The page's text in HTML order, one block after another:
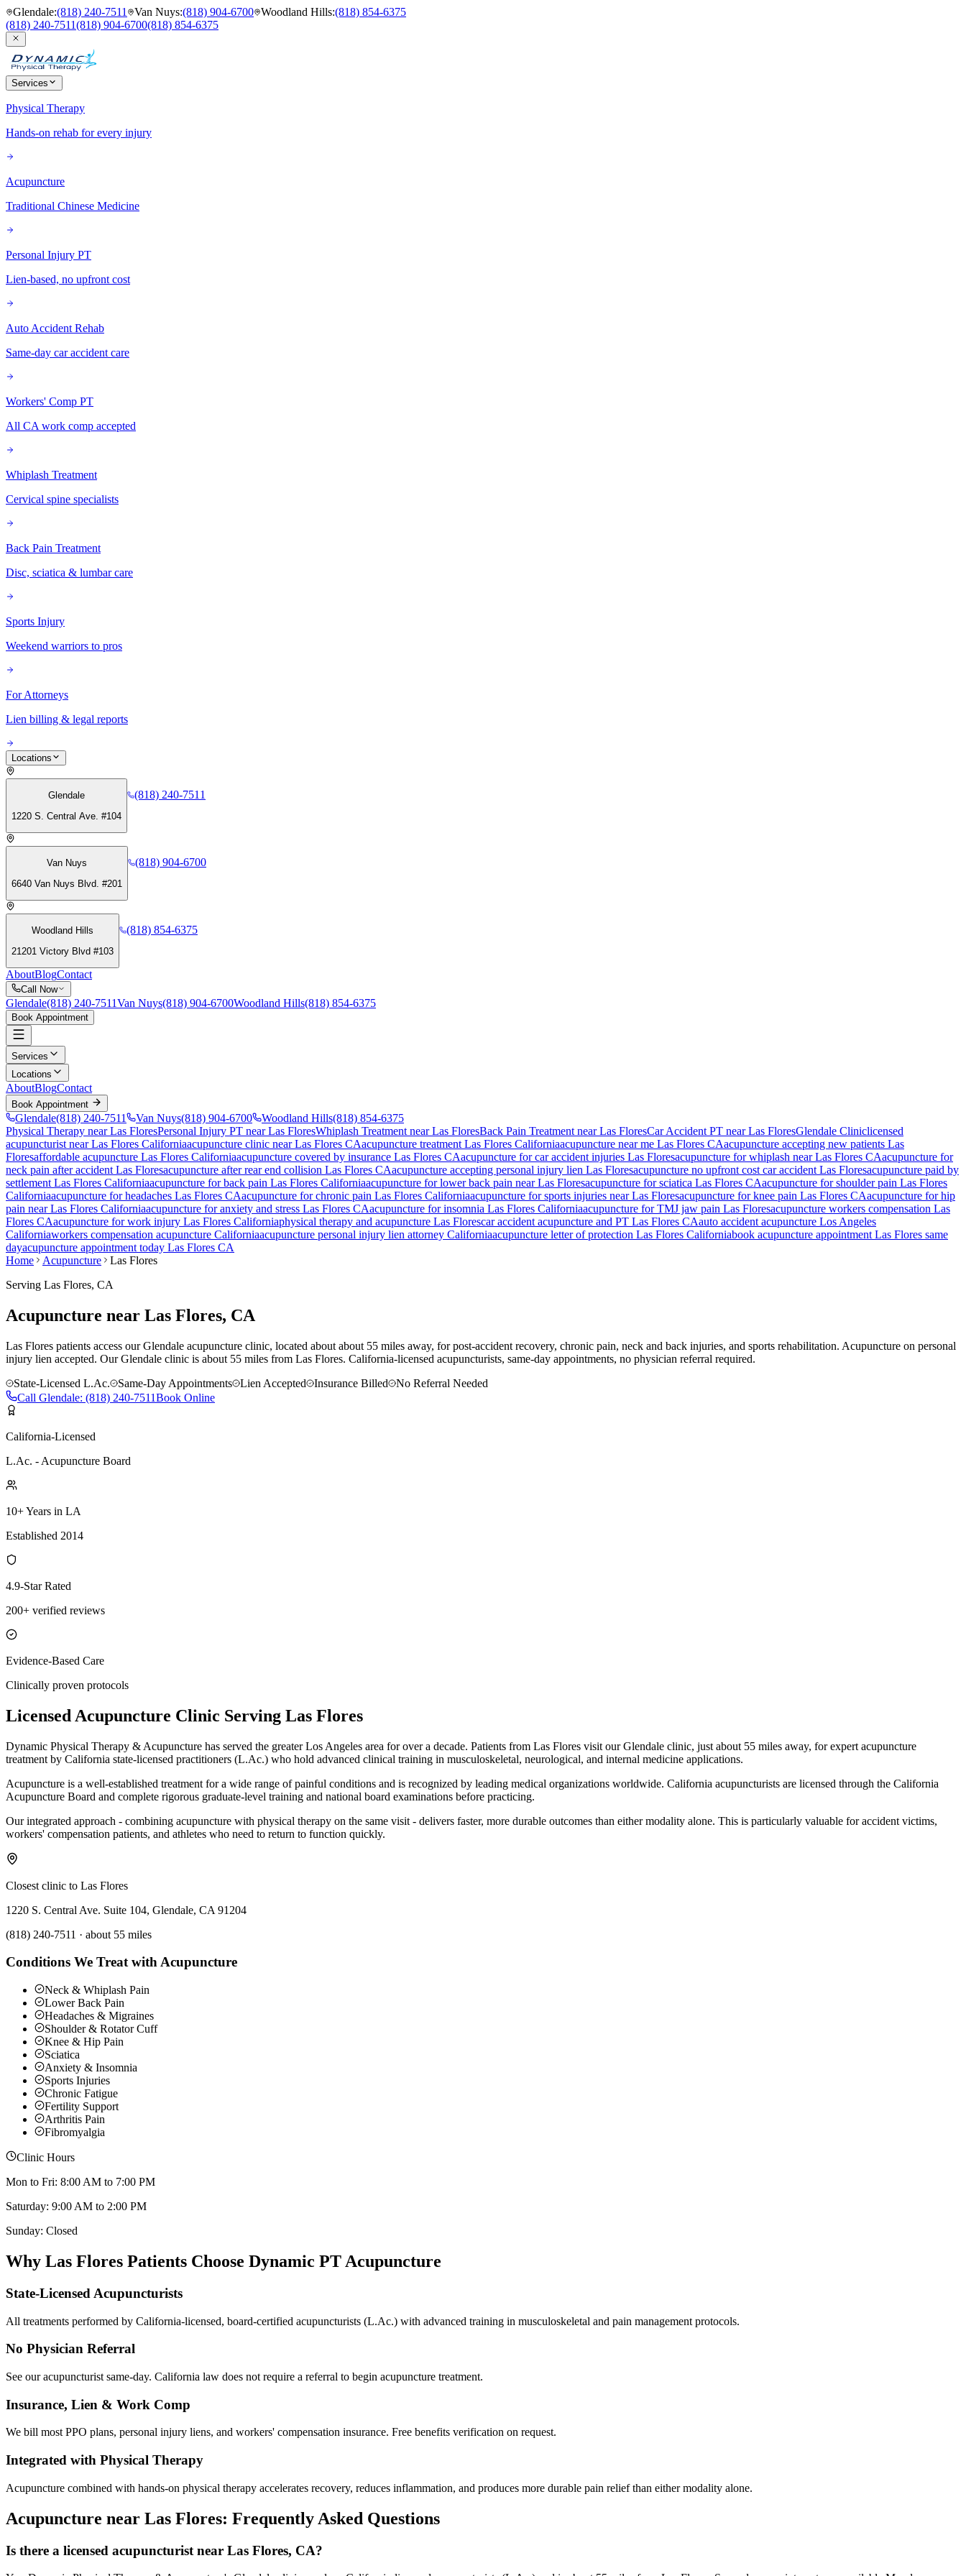
Glendale:(818) 240-7511 Van Nuys:(818) 904-6700 Woodland Hills:(818) 854-6375
(818) 240-7511(818) 904-6700(818) 854-6375
Services
Physical Therapy
Hands-on rehab for every injury
Acupuncture
Traditional Chinese Medicine
Personal Injury PT
Lien-based, no upfront cost
Auto Accident Rehab
Same-day car accident care
Workers' Comp PT
All CA work comp accepted
Whiplash Treatment
Cervical spine specialists
Back Pain Treatment
Disc, sciatica & lumbar care
Sports Injury
Weekend warriors to pros
For Attorneys
Lien billing & legal reports
Locations
Glendale
1220 S. Central Ave. #104
(818) 240-7511
Van Nuys
6640 Van Nuys Blvd. #201
(818) 904-6700
Woodland Hills
21201 Victory Blvd #103
(818) 854-6375
AboutBlogContact
Call Now
Glendale(818) 240-7511Van Nuys(818) 904-6700Woodland Hills(818) 854-6375
Book Appointment
Services
Locations
AboutBlogContact
Book Appointment
Glendale(818) 240-7511 Van Nuys(818) 904-6700 Woodland Hills(818) 854-6375
Physical Therapy near Las FloresPersonal Injury PT near Las FloresWhiplash Treatment near Las FloresBack Pain Treatment near Las FloresCar Accident PT near Las FloresGlendale Cliniclicensed
acupuncturist nearLas Flores Californiaacupuncture clinic nearLas Flores CAacupuncture treatment Las Flores Californiaacupuncture near me Las Flores CAacupuncture accepting new patients Las
Floresaffordable acupuncture Las Flores Californiaacupuncture covered by insurance Las Flores CAacupuncture for car accident injuries Las Floresacupuncture for whiplash nearLas Flores CAacupuncture for
neck pain after accident Las Floresacupuncture after rear end collision Las Flores CAacupuncture accepting personal injury lien Las Floresacupuncture no upfront cost car accident Las Floresacupuncture paid by
settlement Las Flores Californiaacupuncture for back pain Las Flores Californiaacupuncture for lower back pain nearLas Floresacupuncture for sciatica Las Flores CAacupuncture for shoulder pain Las Flores
Californiaacupuncture for headaches Las Flores CAacupuncture for chronic pain Las Flores Californiaacupuncture for sports injuries nearLas Floresacupuncture for knee pain Las Flores CAacupuncture for hip
pain nearLas Flores Californiaacupuncture for anxiety and stress Las Flores CAacupuncture for insomnia Las Flores Californiaacupuncture for TMJ jaw pain Las Floresacupuncture workers compensation Las
Flores CAacupuncture for work injury Las Flores Californiaphysical therapy and acupuncture Las Florescar accident acupuncture and PT Las Flores CAauto accident acupuncture Los Angeles
Californiaworkers compensation acupuncture Californiaacupuncture personal injury lien attorney Californiaacupuncture letter of protection Las Flores Californiabook acupuncture appointment Las Flores same
dayacupuncture appointment today Las Flores CA
Home
Acupuncture
Las Flores
Serving Las Flores, CA
Acupuncture near Las Flores, CA
Las Flores patients access our Glendale acupuncture clinic, located about about 55 miles away, for post-accident recovery, chronic pain, neck and back injuries, and sports rehabilitation. Acupuncture on personal
injury lien accepted. OurGlendale clinic is about 55 miles from Las Flores. California-licensed acupuncturists, same-day appointments, no physician referral required.
State-Licensed L.Ac.
Same-Day Appointments Lien Accepted Insurance Billed
No Referral Needed
Call Glendale: (818) 240-7511Book Online
California-Licensed
L.Ac. - Acupuncture Board
10+ Years in LA
Established 2014
4.9-Star Rated
200+ verified reviews
Evidence-Based Care
Clinically proven protocols
Licensed Acupuncture Clinic Serving Las Flores
Dynamic Physical Therapy & Acupuncture has served the greater Los Angeles area for over a decade. Patients from Las Flores visit ourGlendale clinic, just about 55 miles away, for expert acupuncture
treatment by California state-licensed practitioners (L.Ac.) who hold advanced clinical training in musculoskeletal, neurological, and internal medicine applications.
Acupuncture is a well-established treatment for a wide range of painful conditions and is recognized by leading medical organizations worldwide. California acupuncturists are licensed through the California
Acupuncture Board and complete rigorous graduate-level training and national board examinations before practicing.
Our integrated approach - combining acupuncture with physical therapy on the same visit - delivers faster, more durable outcomes than either modality alone. This is particularly valuable for accident victims,
workers' compensation patients, and athletes who need to return to function quickly.
Closest clinic to Las Flores
1220 S. Central Ave. Suite 104, Glendale, CA 91204
(818) 240-7511 · about 55 miles
Conditions We Treat with Acupuncture
Neck & Whiplash Pain
Lower Back Pain
Headaches & Migraines
Shoulder & Rotator Cuff
Knee & Hip Pain
Sciatica
Anxiety & Insomnia
Sports Injuries
Chronic Fatigue
Fertility Support
Arthritis Pain
Fibromyalgia
Clinic Hours
Mon to Fri: 8:00 AM to 7:00 PM
Saturday: 9:00 AM to 2:00 PM
Sunday: Closed
Why Las Flores Patients Choose Dynamic PT Acupuncture
State-Licensed Acupuncturists
All treatments performed by California-licensed, board-certified acupuncturists (L.Ac.) with advanced training in musculoskeletal and pain management protocols.
No Physician Referral
See our acupuncturist same-day. California law does not require a referral to begin acupuncture treatment.
Insurance, Lien & Work Comp
We bill most PPO plans, personal injury liens, and workers' compensation insurance. Free benefits verification on request.
Integrated with Physical Therapy
Acupuncture combined with hands-on physical therapy accelerates recovery, reduces inflammation, and produces more durable pain relief than either modality alone.
Acupuncture near Las Flores: Frequently Asked Questions
Is there a licensed acupuncturist near Las Flores, CA?